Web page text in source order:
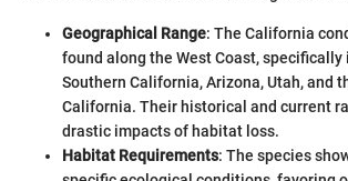
Geographical Range: The California
found along the West Coast, specifically
Southern California, Arizona, Utah, and
California. Their historical and current
drastic impacts of habitat loss.
Habitat Requirements: The species